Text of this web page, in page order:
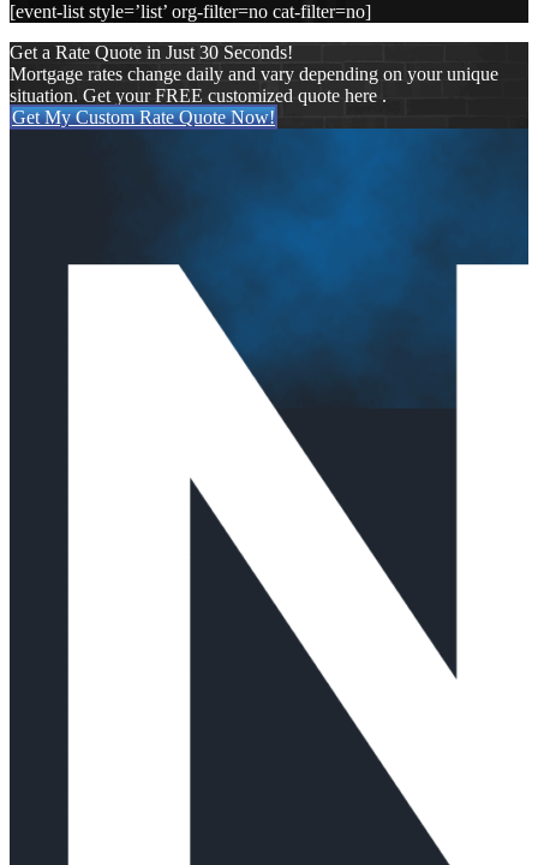
[event-list style=’list’ org-filter=no cat-filter=no]
Get a Rate Quote in Just 30 Seconds!
Mortgage rates change daily and vary depending on your unique
situation. Get your FREE customized quote here .
Get My Custom Rate Quote Now!